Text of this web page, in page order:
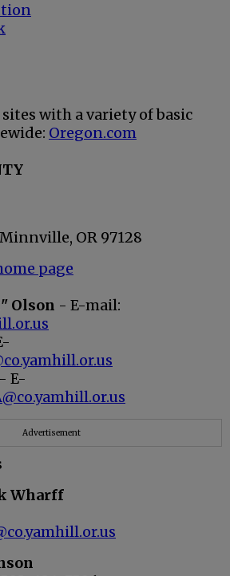
with a variety of basic
Oregon.com
OR 97128
page
Olson - E-mail:
- E-
Advertisement
Wharff